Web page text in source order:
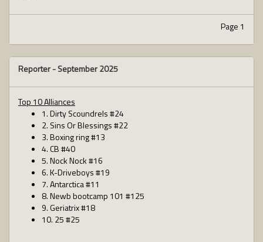
Page 1
Reporter -September 2025
Top 10 Alliances
1. Dirty Scoundrels #24
2. Sins Or Blessings #22
3. Boxing ring #13
4. CB #40
5. Nock Nock #16
6. K-Driveboys #19
7. Antarctica #11
8. Newb bootcamp 101 #125
9. Geriatrix #18
10. 25 #25